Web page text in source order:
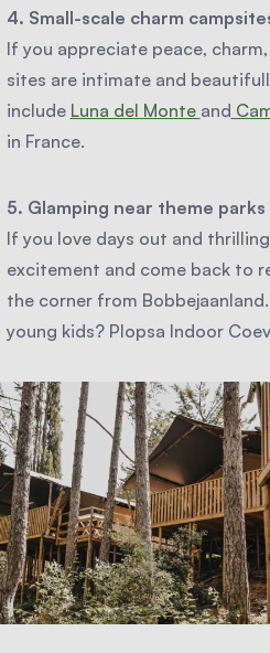
4. Small-scale charm
If you appreciate peace,
sites are intimate and
include Luna del Monte and
in France.
5. Glamping near theme parks
If you love days out and
excitement and come back to
the corner from
young kids? Plopsa Indoor